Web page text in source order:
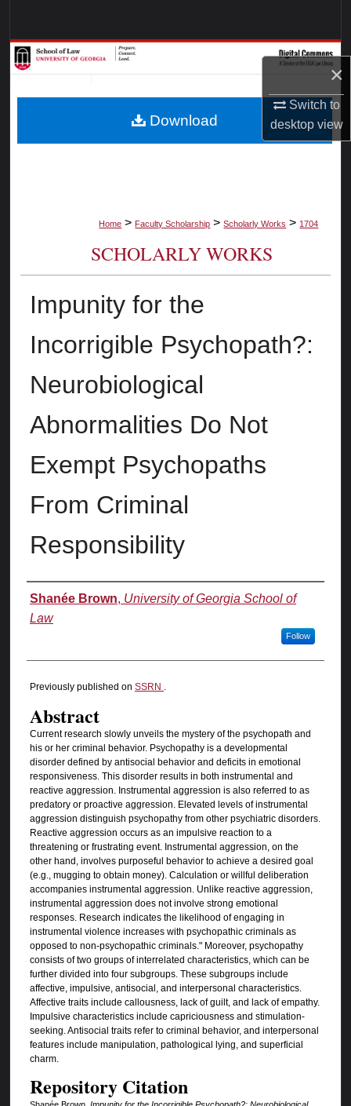
×
Switch to
desktopview
Browse Collections
My Account
Home > Faculty Scholarship > Scholarly Works > 1704
SCHOLARLY WORKS
Impunity for the
Incorrigible Psychopath?:
Neurobiological
Abnormalities Do Not
Exempt Psychopaths
From Criminal
Responsibility
Authors
Shanée Brown, University of Georgia School of
Law
Follow
Previously published on SSRN .
Abstract
Current research slowly unveils the mystery of the psychopath and
his or her criminal behavior. Psychopathy is a developmental
disorder defined by antisocial behavior and deficits in emotional
responsiveness. This disorder results in both instrumental and
reactive aggression. Instrumental aggression is also referred to as
predatory or proactive aggression. Elevated levels of instrumental
aggression distinguish psychopathy from other psychiatric disorders.
Reactive aggression occurs as an impulsive reaction to a
threatening or frustrating event. Instrumental aggression, on the
other hand, involves purposeful behavior to achieve a desired goal
(e.g., mugging to obtain money). Calculation or willful deliberation
accompanies instrumental aggression. Unlike reactive aggression,
instrumental aggression does not involve strong emotional
responses. Research indicates the likelihood of engaging in
instrumental violence increases with psychopathic criminals as
opposed to non-psychopathic criminals." Moreover, psychopathy
consists of two groups of interrelated characteristics, which can be
further divided into four subgroups. These subgroups include
affective, impulsive, antisocial, and interpersonal characteristics.
Affective traits include callousness, lack of guilt, and lack of empathy.
Impulsive characteristics include capriciousness and stimulation-
seeking. Antisocial traits refer to criminal behavior, and interpersonal
features include manipulation, pathological lying, and superficial
charm.
Repository Citation
Download